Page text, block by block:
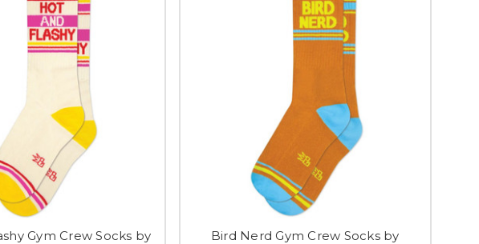
Gym Crew Socks by
Bird Nerd Gym Crew Socks by